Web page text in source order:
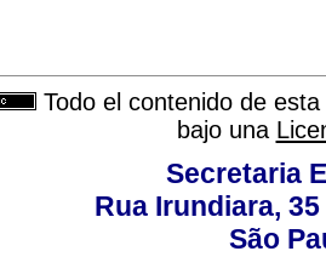
Todo el contenido de
bajo una
Secretaria
Rua Irundiara,
São